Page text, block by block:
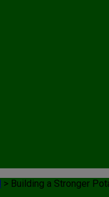
> Building a Stronger